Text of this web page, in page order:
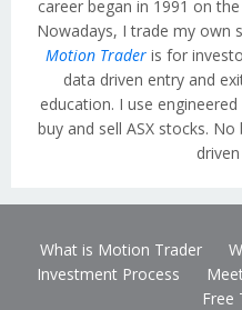
career began in 1991 on
Nowadays, I trade my own
Motion Trader is for
data driven entry and
education. I use
buy and sell ASX stocks.
What is Motion Trader
Investment Process
Free